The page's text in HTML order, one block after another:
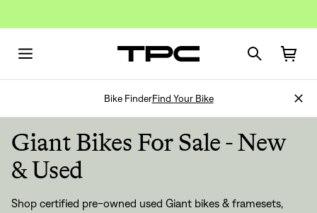
Bike FinderFind Your Bike
Giant Bikes For Sale - New
& Used
Shop certified pre-owned used Giant bikes & framesets,